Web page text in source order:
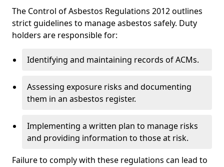
The Control of Asbestos Regulations 2012 outlines
strict guidelines to manage asbestos safely. Duty
holders are responsible for:
Identifying and maintaining records of ACMs.
Assessing exposure risks and documenting
them in an asbestos register.
Implementing a written plan to manage risks
and providing information to those at risk.
Failure to comply with these regulations can lead to